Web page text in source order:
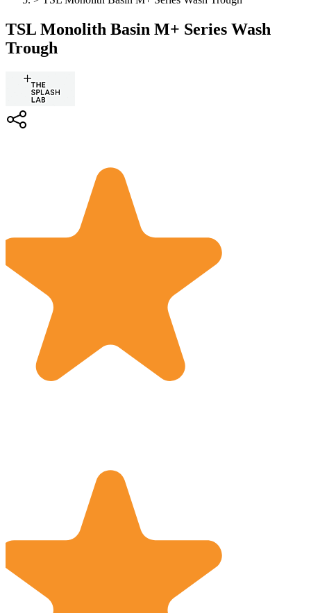
TSL Monolith Basin M+ Series Wash
Trough